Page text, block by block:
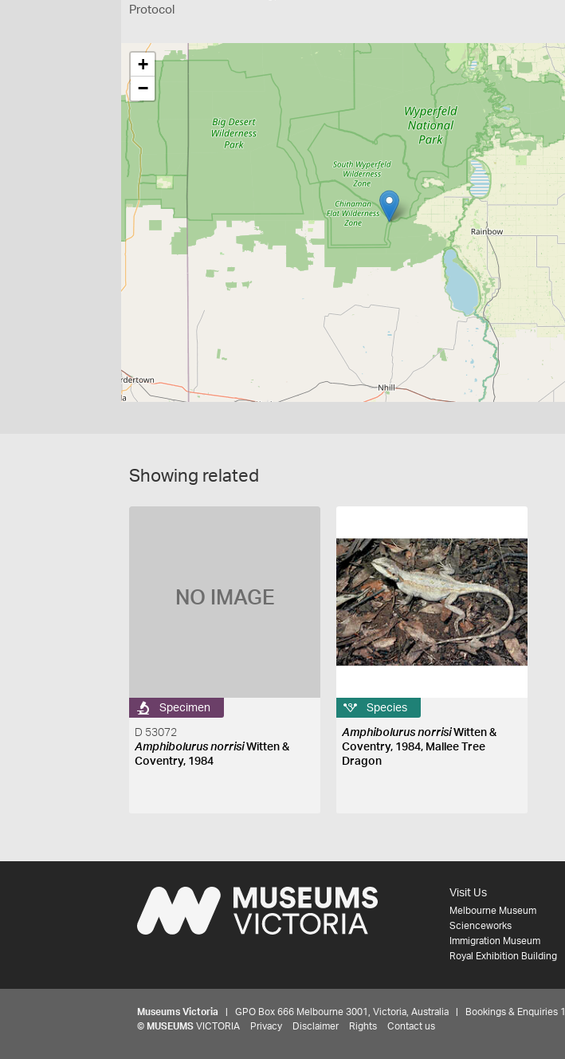
Protocol
+
−
Showing related
NO IMAGE
Specimen
D 53072
Amphibolurus norrisiWitten &
Coventry, 1984
Species
Amphibolurus norrisiWitten &
Coventry, 1984, Mallee Tree
Dragon
Visit Us
Melbourne Museum
Scienceworks
Immigration Museum
Royal Exhibition Building
Museums Victoria | GPO Box 666 Melbourne 3001, Victoria, Australia | Bookings & Enquiries
© MUSEUMS VICTORIA Privacy Disclaimer Rights Contact us